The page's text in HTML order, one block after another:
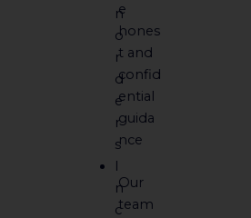
n
o
r
d
e
r
s
I
n
c
e
hones
t and
confid
ential
guida
nce
Our
team